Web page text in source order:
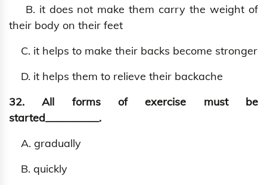
B. it does not make them carry the weight of
their body on their feet
C. it helps to make their backs become stronger
D. it helps them to relieve their backache
32. All forms of exercise must be
started__________.
A. gradually
B. quickly